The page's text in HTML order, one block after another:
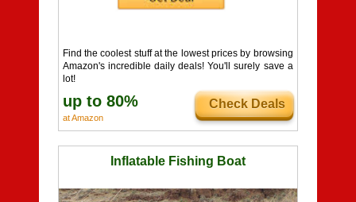
Find the coolest stuff at the lowest prices by browsing
Amazon's incredible daily deals! You'll surely save a
lot!
up to 80%
at Amazon
Check Deals
Inflatable Fishing Boat